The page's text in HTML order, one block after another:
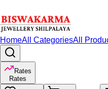
HomeAll CategoriesAll
Rates
Rates